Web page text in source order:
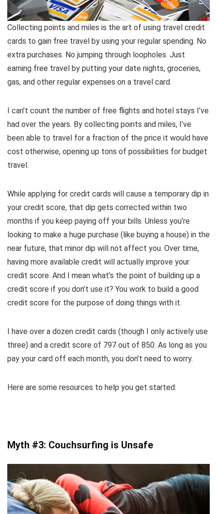
Collecting points and miles is the art of using travel credit
cards to gain free travel by using your regular spending. No
extra purchases. No jumping through loopholes. Just
earning free travel by putting your date nights, groceries,
gas, and other regular expenses on a travel card.
I can’t count the number of free flights and hotel stays I’ve
had over the years. By collecting points and miles, I’ve
been able to travel for a fraction of the price it would have
cost otherwise, opening up tons of possibilities for budget
travel.
While applying for credit cards will cause a temporary dip in
your credit score, that dip gets corrected within two
months if you keep paying off your bills. Unless you’re
looking to make a huge purchase (like buying a house) in the
near future, that minor dip will not affect you. Over time,
having more available credit will actually improve your
credit score. And I mean what’s the point of building up a
credit score if you don’t use it? You work to build a good
credit score for the purpose of doing things with it.
I have over a dozen credit cards (though I only actively use
three) and a credit score of 797 out of 850. As long as you
pay your card off each month, you don’t need to worry.
Here are some resources to help you get started:
Myth #3: Couchsurfing is Unsafe